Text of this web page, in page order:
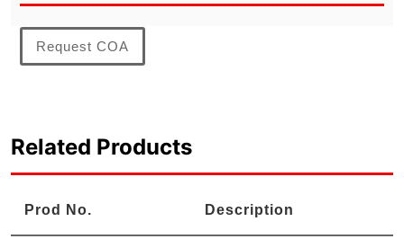
Request COA
Related Products
Prod No. Description